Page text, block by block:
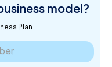
model?
Plan.